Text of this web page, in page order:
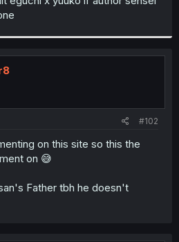
#102
on this site so this the
on 😅
Father tbh he doesn't